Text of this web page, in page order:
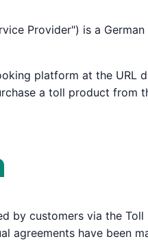
Provider") is a
platform at the URL
a toll product from
by customers via the
have been